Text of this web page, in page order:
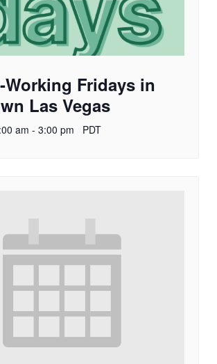
Working Fridays in
Las Vegas
am - 3:00 pm PDT